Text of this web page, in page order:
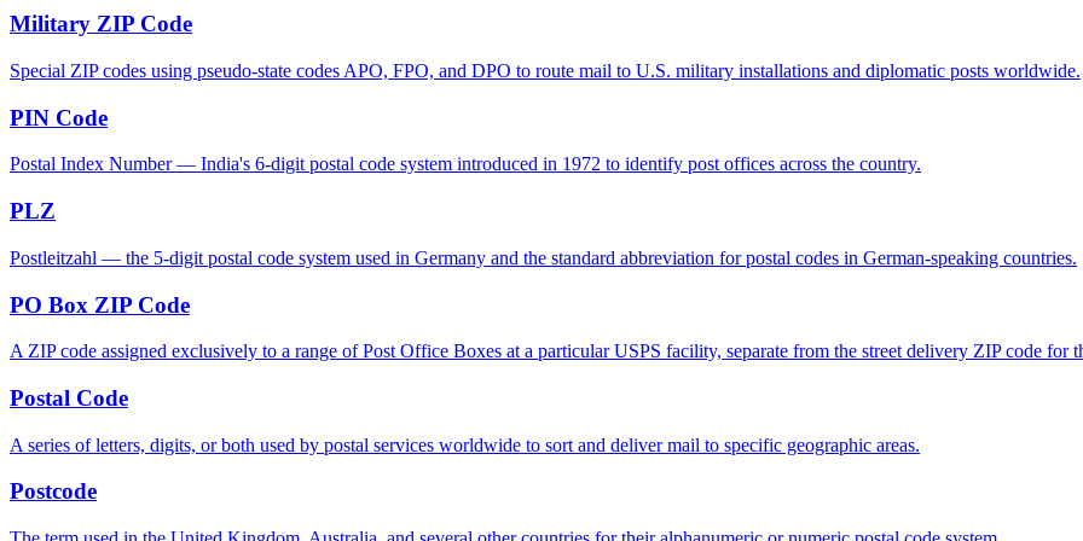
Military ZIP Code
Special ZIP codes using pseudo-state codes APO, FPO, and DPO to route mail to U.S. military installations and diplomatic posts worldwide.
PIN Code
Postal Index Number — India's 6-digit postal code system introduced in 1972 to identify post offices across the country.
PLZ
Postleitzahl — the 5-digit postal code system used in Germany and the standard abbreviation for postal codes in German-speaking countries.
PO Box ZIP Code
A ZIP code assigned exclusively to a range of Post Office Boxes at a particular USPS facility, separate from the street delivery ZIP code for
Postal Code
A series of letters, digits, or both used by postal services worldwide to sort and deliver mail to specific geographic areas.
Postcode